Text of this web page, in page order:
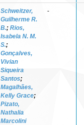
Schweitzer,
Guilherme R.
B.; Rios,
Isabela N. M.
S.;
Gonçalves,
Vivian
Siqueira
Santos;
Magalhães,
Kelly Grace;
Pizato,
Nathalia
Marcolini
-